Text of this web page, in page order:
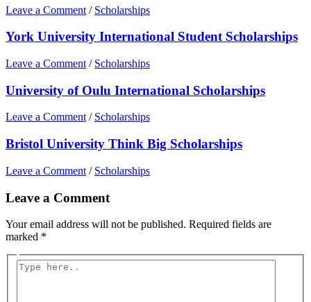
Leave a Comment / Scholarships
York University International Student Scholarships
Leave a Comment / Scholarships
University of Oulu International Scholarships
Leave a Comment / Scholarships
Bristol University Think Big Scholarships
Leave a Comment / Scholarships
Leave a Comment
Your email address will not be published. Required fields are
marked *
Type